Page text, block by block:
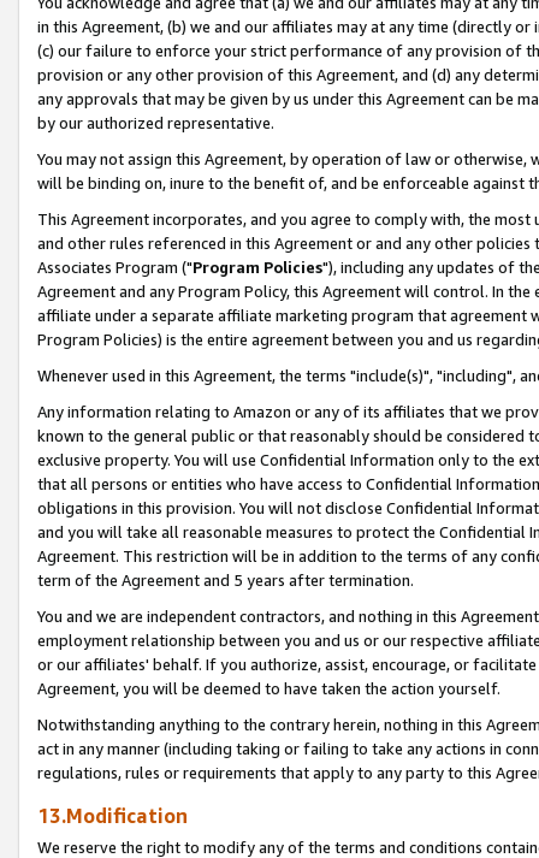
in this Agreement, (b) we and our affiliates may at any time (directly
(c) our failure to enforce your strict performance of any provision of
provision or any other provision of this Agreement, and (d) any
any approvals that may be given by us under this Agreement can be
by our authorized representative.
You may not assign this Agreement, by operation of law or
will be binding on, inure to the benefit of, and be enforceable against
This Agreement incorporates, and you agree to comply with, the
and other rules referenced in this Agreement or and any other
Associates Program ("Program Policies"), including any updates of
Agreement and any Program Policy, this Agreement will control. In
affiliate under a separate affiliate marketing program that agreement
Program Policies) is the entire agreement between you and us
Whenever used in this Agreement, the terms "include(s)", "including",
Any information relating to Amazon or any of its affiliates that we
known to the general public or that reasonably should be considered
exclusive property. You will use Confidential Information only to the
that all persons or entities who have access to Confidential
obligations in this provision. You will not disclose Confidential
and you will take all reasonable measures to protect the Confidential
Agreement. This restriction will be in addition to the terms of any
term of the Agreement and 5 years after termination.
You and we are independent contractors, and nothing in this
employment relationship between you and us or our respective
or our affiliates' behalf. If you authorize, assist, encourage, or
Agreement, you will be deemed to have taken the action yourself.
Notwithstanding anything to the contrary herein, nothing in this
act in any manner (including taking or failing to take any actions in
regulations, rules or requirements that apply to any party to this
13.Modification
We reserve the right to modify any of the terms and conditions